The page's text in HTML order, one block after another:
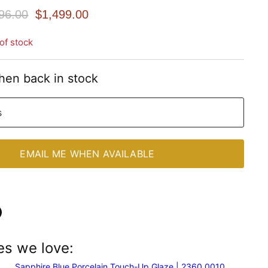
PriceCurrent Price
$1,499.00
stock
back in stock
EMAIL ME WHEN AVAILABLE
we love: